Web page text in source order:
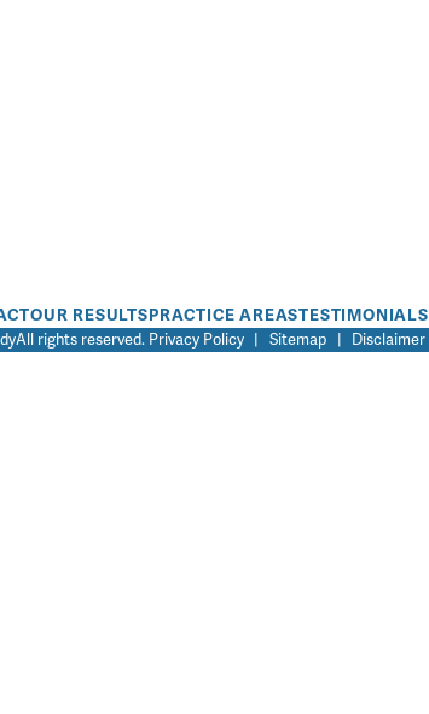
OUR RESULTSPRACTICE AREASTESTIMONIALS
All rights reserved. Privacy Policy Sitemap Disclaimer